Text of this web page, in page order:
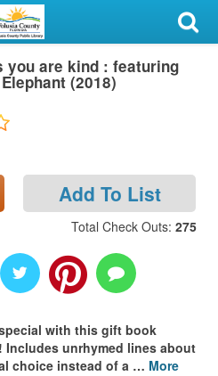
you are kind : featuring
(2018)
Add To List
Total Check Outs: 275
with this gift book
Includes unrhymed lines about
choice instead of a … More